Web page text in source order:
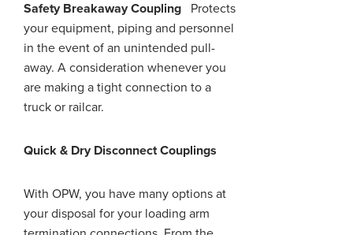
Safety Breakaway Coupling
Protects
your equipment, piping and personnel
in the event of an unintended pull-
away. A consideration whenever you
are making a tight connection to a
truck or railcar.
Quick & Dry Disconnect Couplings
With OPW, you have many options at
your disposal for your loading arm